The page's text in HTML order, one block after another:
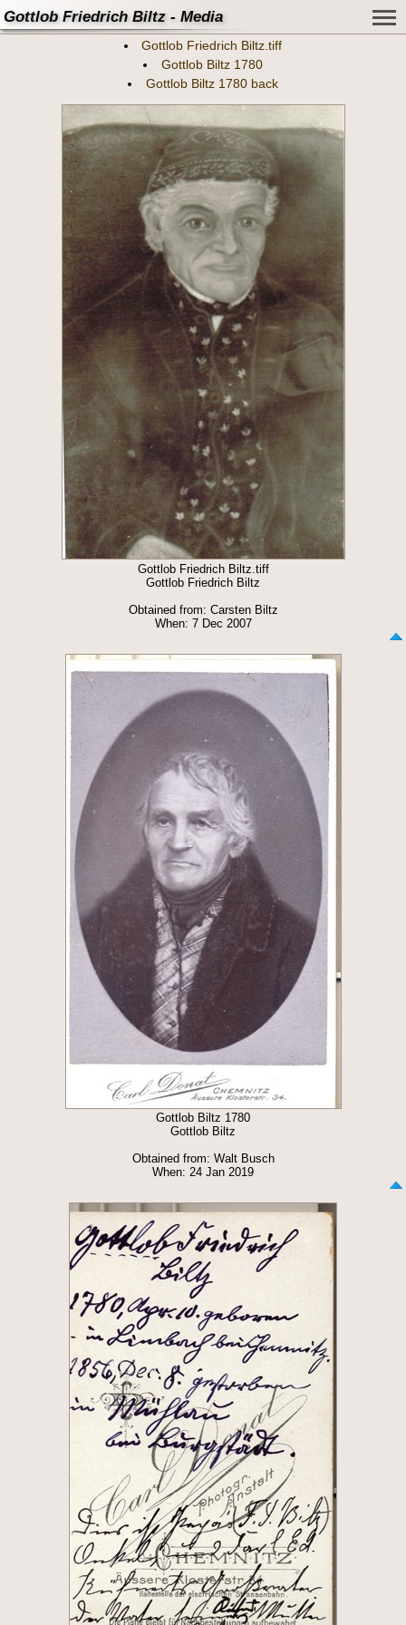
Gottlob Friedrich Biltz - Media
Gottlob Friedrich Biltz.tiff
Gottlob Biltz 1780
Gottlob Biltz 1780 back
Gottlob Friedrich Biltz.tiff
Gottlob Friedrich Biltz
Obtained from: Carsten Biltz
When: 7 Dec 2007
Gottlob Biltz 1780
Gottlob Biltz
Obtained from: Walt Busch
When: 24 Jan 2019